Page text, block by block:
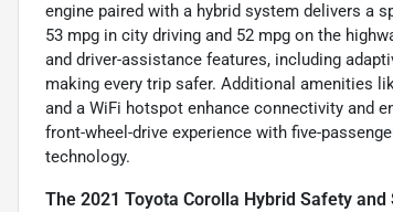
engine paired with a hybrid system delivers a
53 mpg in city driving and 52 mpg on the
and driver-assistance features, including
making every trip safer. Additional amenities
and a WiFi hotspot enhance connectivity and
front-wheel-drive experience with five-
technology.
The 2021 Toyota Corolla Hybrid Safety